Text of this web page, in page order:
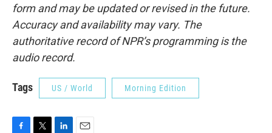
form and may be updated or revised in the future.
Accuracy and availability may vary. The
authoritative record of NPR’s programming is the
audio record.
Tags US / World Morning Edition